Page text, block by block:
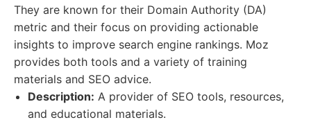
They are known for their Domain Authority (DA)
metric and their focus on providing actionable
insights to improve search engine rankings. Moz
provides both tools and a variety of training
materials and SEO advice.
Description: A provider of SEO tools, resources,
and educational materials.